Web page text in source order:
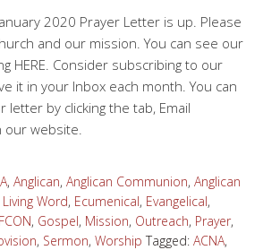
2020 Prayer Letter is up. Please
and our mission. You can see our
HERE. Consider subscribing to our
it in your Inbox each month. You can
letter by clicking the tab, Email
website.
, Anglican, Anglican Communion, Anglican
Word, Ecumenical, Evangelical,
, Gospel, Mission, Outreach, Prayer,
, Sermon, Worship Tagged: ACNA,